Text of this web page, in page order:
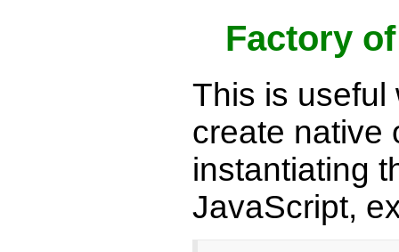
Factory
This is useful
create native
instantiating
JavaScript,